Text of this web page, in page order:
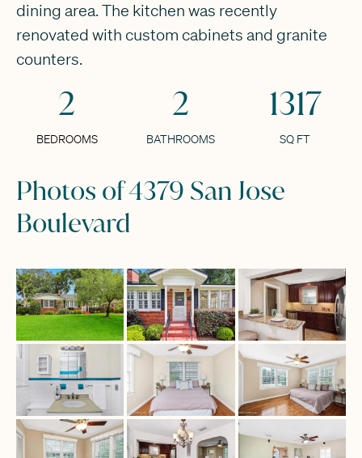
dining area. The kitchen was recently
renovated with custom cabinets and granite
counters.
2
BEDROOMS
2
BATHROOMS
1317
SQ FT
Photos of 4379 San Jose
Boulevard